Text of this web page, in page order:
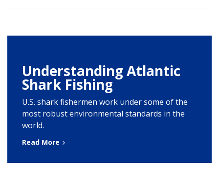
Understanding Atlantic
Shark Fishing
U.S. shark fishermen work under some of the
most robust environmental standards in the
world.
Read More